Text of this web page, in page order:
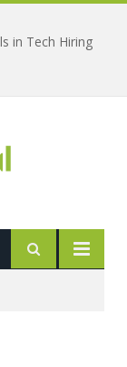
in Tech Hiring